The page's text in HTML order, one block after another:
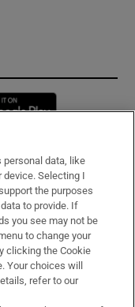
new window
personal data, like
device. Selecting I
the purposes
to provide. If
you see may not be
to change your
clicking the Cookie
Your choices will
refer to our